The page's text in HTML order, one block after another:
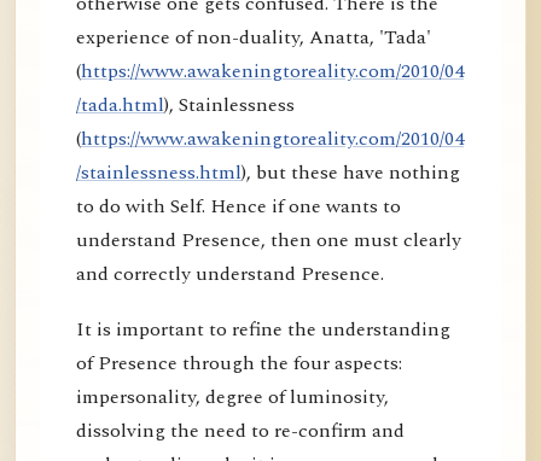
experience of non-duality, Anatta, 'Tada'
(https://www.awakeningtoreality.com/2010/04
/tada.html), Stainlessness
(https://www.awakeningtoreality.com/2010/04
/stainlessness.html), but these have nothing
to do with Self. Hence if one wants to
understand Presence, then one must clearly
and correctly understand Presence.
It is important to refine the understanding
of Presence through the four aspects:
impersonality, degree of luminosity,
dissolving the need to re-confirm and